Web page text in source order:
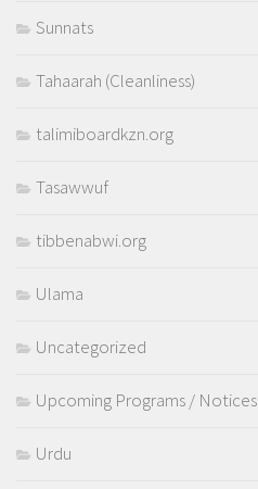
Sunnats
Tahaarah (Cleanliness)
talimiboardkzn.org
Tasawwuf
tibbenabwi.org
Ulama
Uncategorized
Upcoming Programs / Notices
Urdu